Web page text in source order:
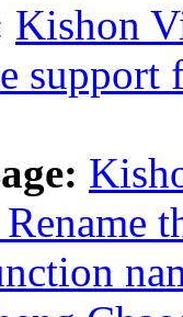
Kishon
support